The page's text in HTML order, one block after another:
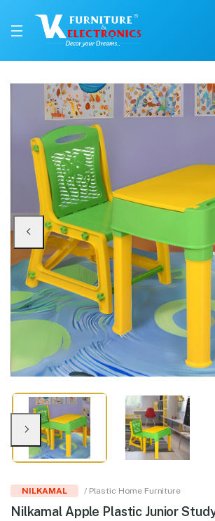
Nilkamal Apple
Price: ₹2,670 | Brand: Nilkamal | Category: Plastic
Buy Nilkamal Apple Plastic Junior Study Set online
Available at VK Furniture & Electronics, Yeyyadi,
NILKAMAL / Plastic Home Furniture
Nilkamal Apple Plastic Junior